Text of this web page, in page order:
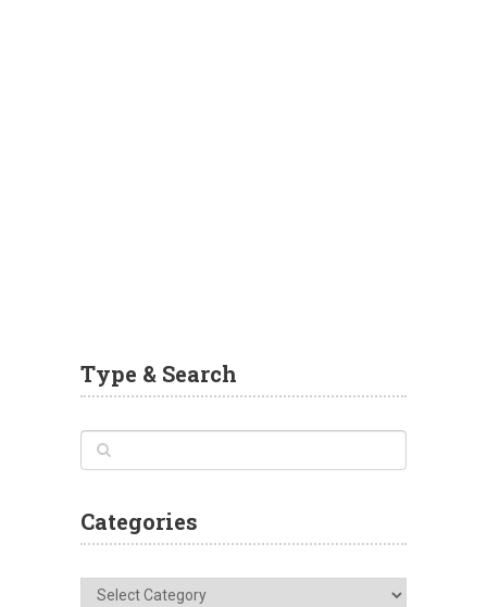
Type & Search
Categories
Categories